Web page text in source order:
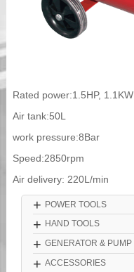
Rated power:1.5HP, 1.1KW
Air tank:50L
work pressure:8Bar
Speed:2850rpm
Air delivery: 220L/min
+ POWER TOOLS
+ HAND TOOLS
+ GENERATOR & PUMP
+ ACCESSORIES